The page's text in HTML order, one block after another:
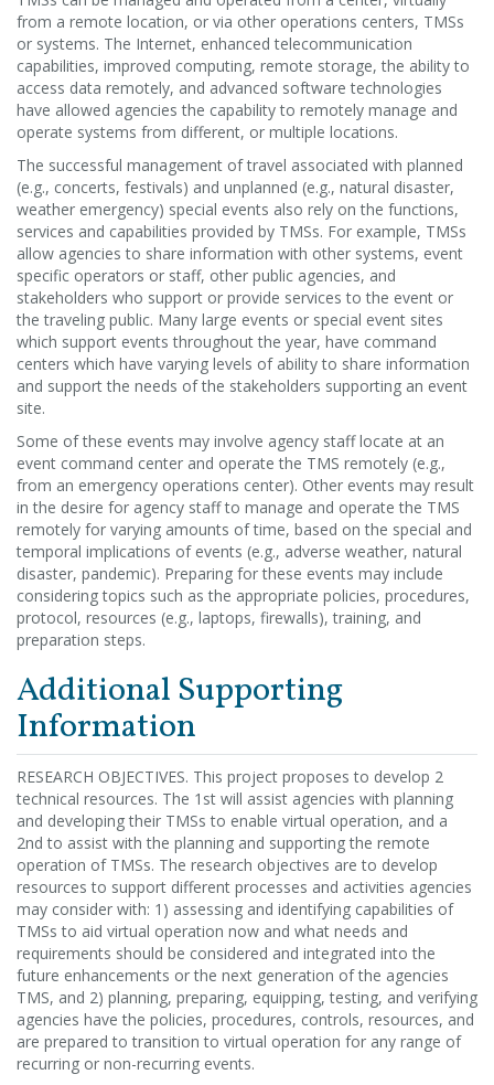
from a remote location, or via other operations centers, TMSs
or systems. The Internet, enhanced telecommunication
capabilities, improved computing, remote storage, the ability to
access data remotely, and advanced software technologies
have allowed agencies the capability to remotely manage and
operate systems from different, or multiple locations.
The successful management of travel associated with planned
(e.g., concerts, festivals) and unplanned (e.g., natural disaster,
weather emergency) special events also rely on the functions,
services and capabilities provided by TMSs. For example, TMSs
allow agencies to share information with other systems, event
specific operators or staff, other public agencies, and
stakeholders who support or provide services to the event or
the traveling public. Many large events or special event sites
which support events throughout the year, have command
centers which have varying levels of ability to share information
and support the needs of the stakeholders supporting an event
site.
Some of these events may involve agency staff locate at an
event command center and operate the TMS remotely (e.g.,
from an emergency operations center). Other events may result
in the desire for agency staff to manage and operate the TMS
remotely for varying amounts of time, based on the special and
temporal implications of events (e.g., adverse weather, natural
disaster, pandemic). Preparing for these events may include
considering topics such as the appropriate policies, procedures,
protocol, resources (e.g., laptops, firewalls), training, and
preparation steps.
Additional Supporting
Information
RESEARCH OBJECTIVES. This project proposes to develop 2
technical resources. The 1st will assist agencies with planning
and developing their TMSs to enable virtual operation, and a
2nd to assist with the planning and supporting the remote
operation of TMSs. The research objectives are to develop
resources to support different processes and activities agencies
may consider with: 1) assessing and identifying capabilities of
TMSs to aid virtual operation now and what needs and
requirements should be considered and integrated into the
future enhancements or the next generation of the agencies
TMS, and 2) planning, preparing, equipping, testing, and verifying
agencies have the policies, procedures, controls, resources, and
are prepared to transition to virtual operation for any range of
recurring or non-recurring events.